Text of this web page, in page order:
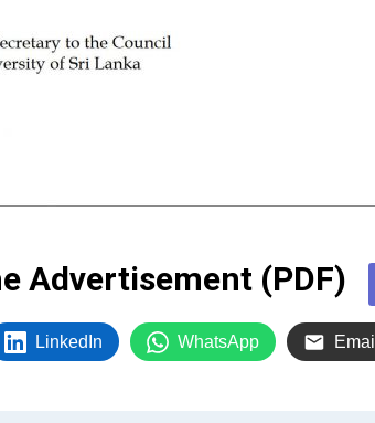
Advertisement (PDF)
LinkedIn WhatsApp Email